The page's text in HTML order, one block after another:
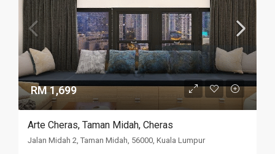
RM 1,699
Arte Cheras, Taman Midah, Cheras
Jalan Midah 2, Taman Midah, 56000, Kuala Lumpur